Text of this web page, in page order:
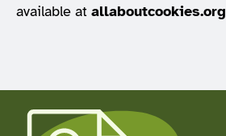
available at allaboutcookies.org